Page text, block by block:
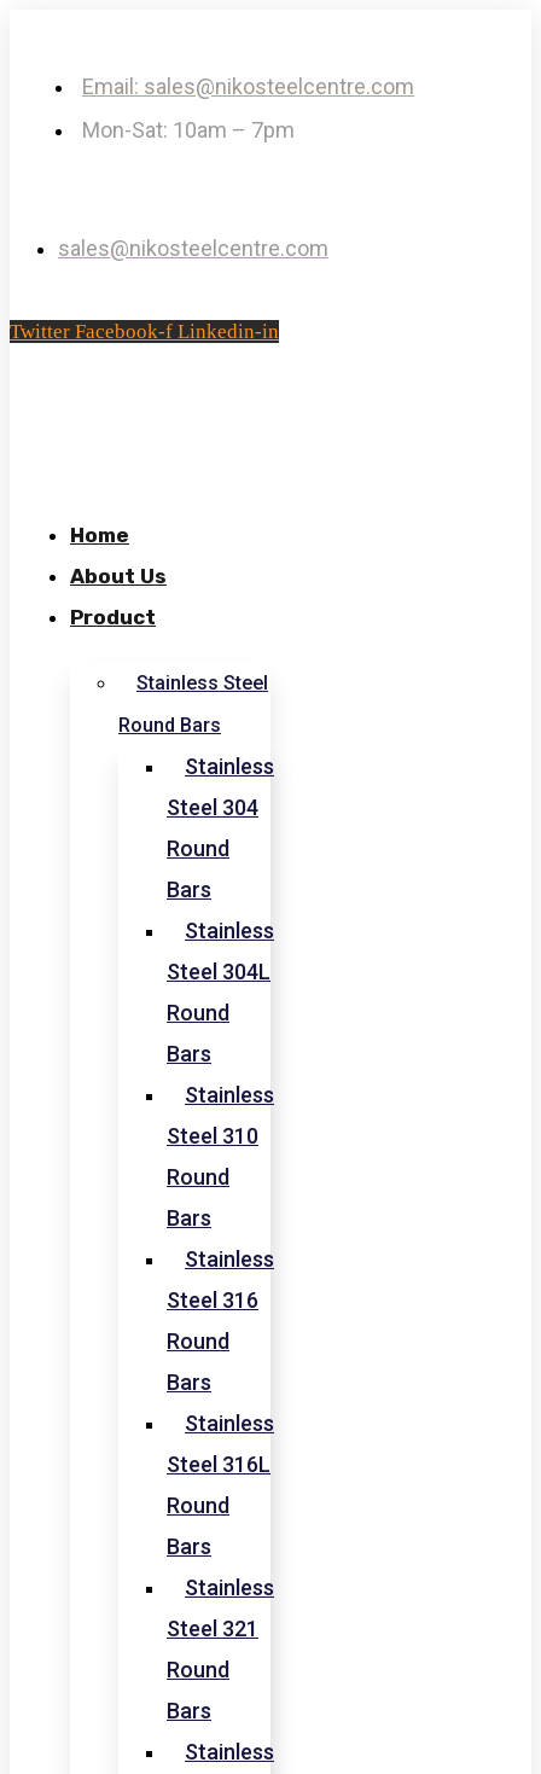
Email: sales@nikosteelcentre.com
Mon-Sat: 10am – 7pm
sales@nikosteelcentre.com
Twitter Facebook-f Linkedin-in
Home
About Us
Product
Stainless Steel
Round Bars
Stainless
Steel 304
Round
Bars
Stainless
Steel 304L
Round
Bars
Stainless
Steel 310
Round
Bars
Stainless
Steel 316
Round
Bars
Stainless
Steel 316L
Round
Bars
Stainless
Steel 321
Round
Bars
Stainless